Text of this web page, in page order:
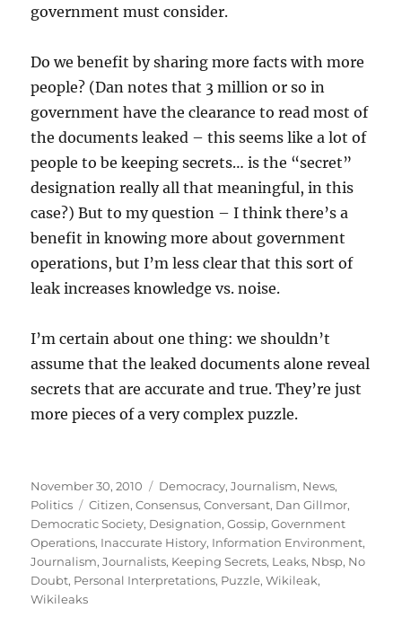
government must consider.
Do we benefit by sharing more facts with more
people? (Dan notes that 3 million or so in
government have the clearance to read most of
the documents leaked – this seems like a lot of
people to be keeping secrets… is the “secret”
designation really all that meaningful, in this
case?) But to my question – I think there’s a
benefit in knowing more about government
operations, but I’m less clear that this sort of
leak increases knowledge vs. noise.
I’m certain about one thing: we shouldn’t
assume that the leaked documents alone reveal
secrets that are accurate and true. They’re just
more pieces of a very complex puzzle.
Posted
on
November 30, 2010 Categories
Democracy,Journalism, News,
Politics
Tags
Citizen,Consensus,Conversant, Dan Gillmor,
Democratic Society, Designation,Gossip,Government
Operations, Inaccurate History, Information Environment,
Journalism,Journalists, Keeping Secrets, Leaks, Nbsp, No
Doubt, Personal Interpretations, Puzzle,Wikileak,
Wikileaks